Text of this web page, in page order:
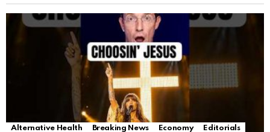
Alternative Health Breaking News Economy
Editorials